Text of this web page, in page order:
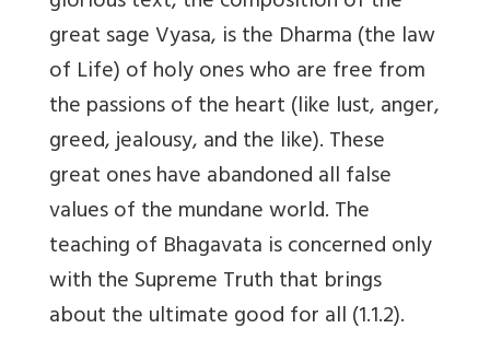
great sage Vyasa, is the Dharma (the law
of Life) of holy ones who are free from
the passions of the heart (like lust, anger,
greed, jealousy, and the like). These
great ones have abandoned all false
values of the mundane world. The
teaching of Bhagavata is concerned only
with the Supreme Truth that brings
about the ultimate good for all (1.1.2).